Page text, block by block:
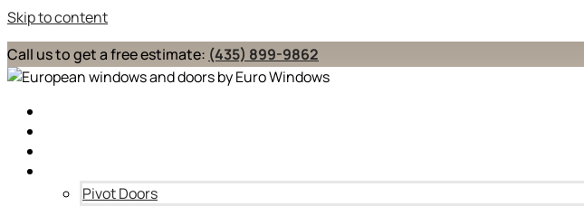
Skip to content
Call us to get a free estimate: (435) 899-9862
Pivot Doors